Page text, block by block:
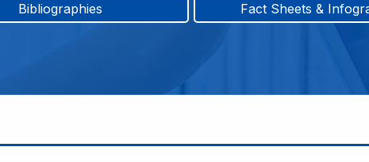
Bibliographies Fact Sheets &